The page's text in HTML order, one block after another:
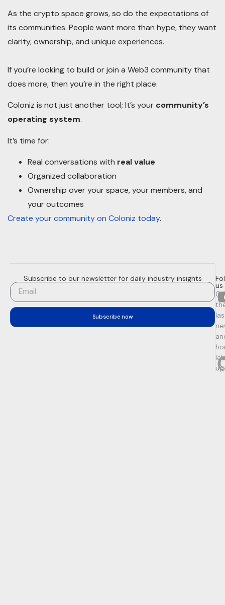
As the crypto space grows, so do the expectations of
its communities. People want more than hype, they want
clarity, ownership, and unique experiences.
If you’re looking to build or join a Web3 community that
does more, then you’re in the right place.
Coloniz is not just another tool; It’s your community’s
operating system.
It’s time for:
Real conversations with real value
Organized collaboration
Ownership over your space, your members, and
your outcomes
Create your community on Coloniz today.
Subscribe to our newsletter for daily industry insights
Subscribe now
us